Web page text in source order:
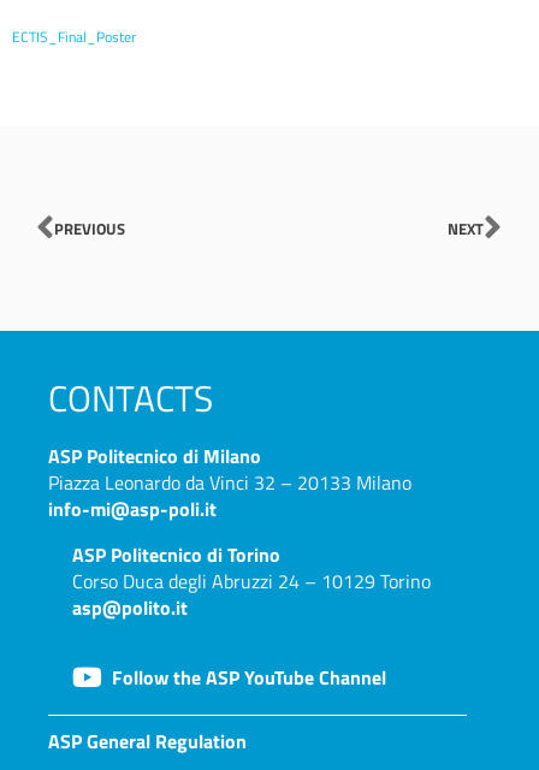
ECTIS_Final_Poster
Prev
PREVIOUS NEXT
CONTACTS
ASP Politecnico di Milano
Piazza Leonardo da Vinci 32 – 20133 Milano
info-mi@asp-poli.it
ASP Politecnico di Torino
Corso Duca degli Abruzzi 24 – 10129 Torino
asp@polito.it
Follow the ASP YouTube Channel
ASP General Regulation